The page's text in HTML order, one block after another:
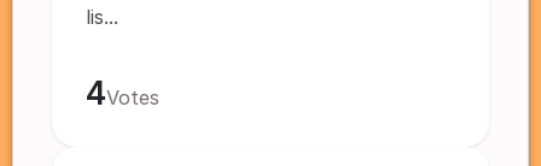
lis...
4Votes